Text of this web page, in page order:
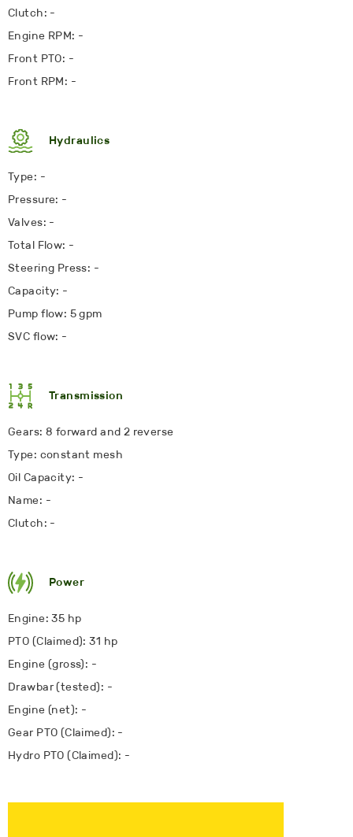
Clutch: -
Engine RPM: -
Front PTO: -
Front RPM: -
Hydraulics
Type: -
Pressure: -
Valves: -
Total Flow: -
Steering Press: -
Capacity: -
Pump flow: 5 gpm
SVC flow: -
Transmission
Gears: 8 forward and 2 reverse
Type: constant mesh
Oil Capacity: -
Name: -
Clutch: -
Power
Engine: 35 hp
PTO (Claimed): 31 hp
Engine (gross): -
Drawbar (tested): -
Engine (net): -
Gear PTO (Claimed): -
Hydro PTO (Claimed): -